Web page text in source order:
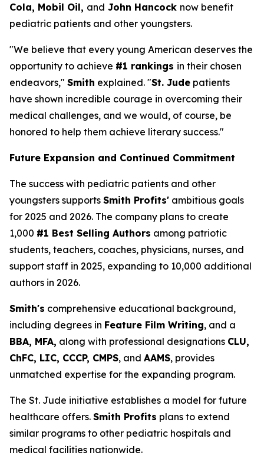
Cola, Mobil Oil, and John Hancock now benefit
pediatric patients and other youngsters.
"We believe that every young American deserves the
opportunity to achieve #1 rankings in their chosen
endeavors," Smith explained. "St. Jude patients
have shown incredible courage in overcoming their
medical challenges, and we would, of course, be
honored to help them achieve literary success."
Future Expansion and Continued Commitment
The success with pediatric patients and other
youngsters supports Smith Profits' ambitious goals
for 2025 and 2026. The company plans to create
1,000 #1 Best Selling Authors among patriotic
students, teachers, coaches, physicians, nurses, and
support staff in 2025, expanding to 10,000 additional
authors in 2026.
Smith's comprehensive educational background,
including degrees in Feature Film Writing, and a
BBA, MFA, along with professional designations CLU,
ChFC, LIC, CCCP, CMPS, and AAMS, provides
unmatched expertise for the expanding program.
The St. Jude initiative establishes a model for future
healthcare offers. Smith Profits plans to extend
similar programs to other pediatric hospitals and
medical facilities nationwide.